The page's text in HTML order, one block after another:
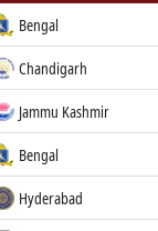
Bengal
Chandigarh
Jammu Kashmir
Bengal
Hyderabad